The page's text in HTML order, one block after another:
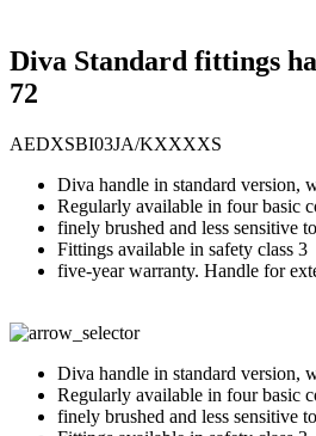
Diva Standard fittings
72
AEDXSBI03JA/KXXXXS
Diva handle in standard version,
Regularly available in four basic
finely brushed and less sensitive
Fittings available in safety class 3
five-year warranty. Handle for
Diva handle in standard version,
Regularly available in four basic
finely brushed and less sensitive